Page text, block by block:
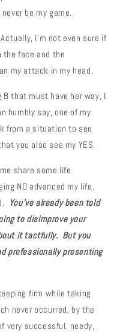
be my game.
I'm not even sure if
face and the
my attack in my head.
that must have her way, I
humbly say, one of my
from a situation to see
you also see my YES.
share some life
NO advanced my life.
You've already been told
to disimprove your
it tactfully. But you
professionally presenting
firm while taking
never occurred, by the
very successful, needy,